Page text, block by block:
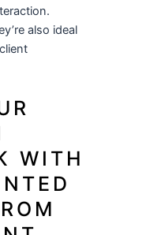
also ideal
WITH